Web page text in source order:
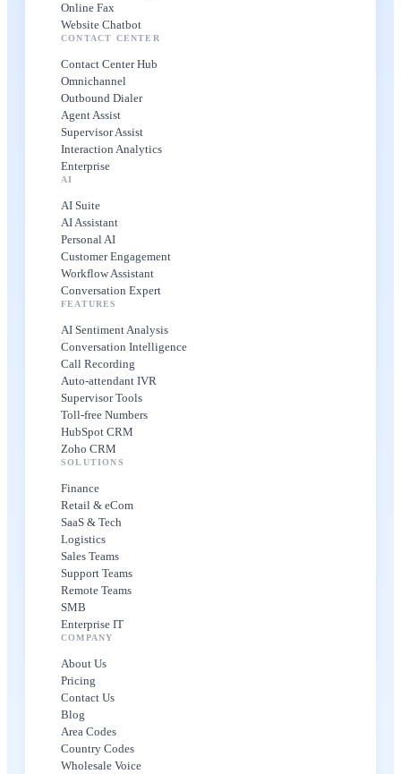
Online Fax
Website Chatbot
CONTACT CENTER
Contact Center Hub
Omnichannel
Outbound Dialer
Agent Assist
Supervisor Assist
Interaction Analytics
Enterprise
AI
AI Suite
AI Assistant
Personal AI
Customer Engagement
Workflow Assistant
Conversation Expert
FEATURES
AI Sentiment Analysis
Conversation Intelligence
Call Recording
Auto-attendant IVR
Supervisor Tools
Toll-free Numbers
HubSpot CRM
Zoho CRM
SOLUTIONS
Finance
Retail & eCom
SaaS & Tech
Logistics
Sales Teams
Support Teams
Remote Teams
SMB
Enterprise IT
COMPANY
About Us
Pricing
Contact Us
Blog
Area Codes
Country Codes
Wholesale Voice